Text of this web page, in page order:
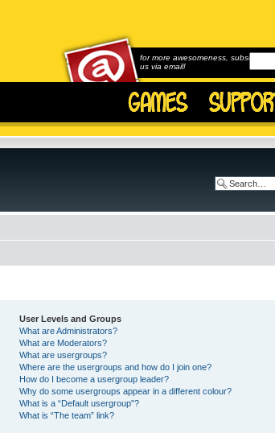
for more awesomeness, subscribe to
us via email!
User Levels and Groups
What are Administrators?
What are Moderators?
What are usergroups?
Where are the usergroups and how do I join one?
How do I become a usergroup leader?
Why do some usergroups appear in a different colour?
What is a “Default usergroup”?
What is “The team” link?